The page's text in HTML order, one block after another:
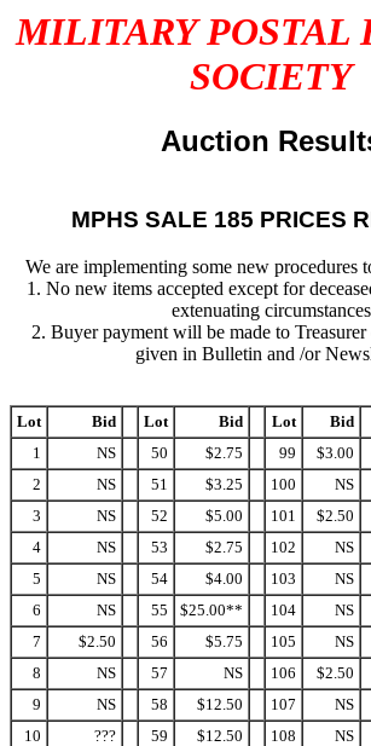
MILITARY POSTAL
SOCIETY
Auction
MPHS SALE 185 PRICES
We are implementing some new procedures
1. No new items accepted except for
extenuating circumstances
2. Buyer payment will be made to Treasurer
given in Bulletin and /or
Lot Bid Lot Bid Lot Bid
1
NS 50 $2.75 99 $3.00
2
NS 51 $3.25 100 NS
3
NS 52 $5.00 101 $2.50
4
NS 53 $2.75 102 NS
5
NS 54 $4.00 103 NS
6
NS 55 $25.00** 104 NS
7
$2.50 56 $5.75 105 NS
8
NS 57 NS 106 $2.50
9
NS 58 $12.50 107 NS
10
??? 59 $12.50 108 NS